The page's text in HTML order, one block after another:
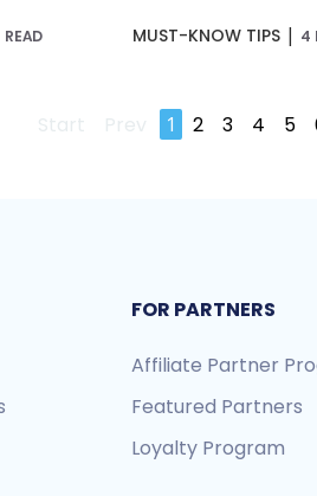
MUST-KNOW TIPS | 4
Start Prev 1 2 3 4 5
FOR PARTNERS
Affiliate Partner
Featured Partners
Loyalty Program